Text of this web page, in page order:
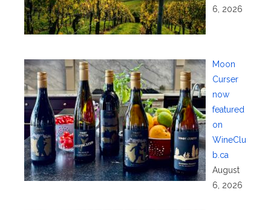
6, 2026
Moon
Curser
now
featured
on
WineClu
b.ca
August
6, 2026